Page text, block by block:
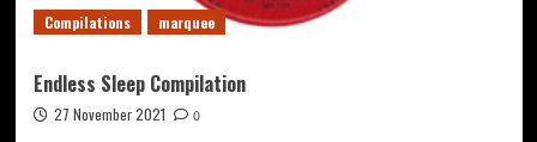
Compilations marquee
Endless Sleep Compilation
27 November 2021 0